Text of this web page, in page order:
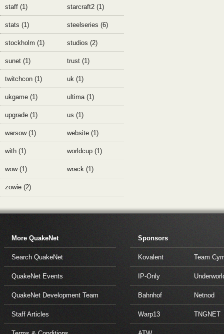
staff (1) starcraft2 (1)
stats (1) steelseries (6)
stockholm (1) studios (2)
sunet (1) trust (1)
twitchcon (1) uk (1)
ukgame (1) ultima (1)
upgrade (1) us (1)
warsow (1) website (1)
with (1) worldcup (1)
wow (1) wrack (1)
zowie (2)
More QuakeNet
Search QuakeNet
QuakeNet Events
QuakeNet Development Team
Staff Articles
Sponsors
Kovalent Team
IP-Only
Bahnhof Netnod
Warp13 TNGNET